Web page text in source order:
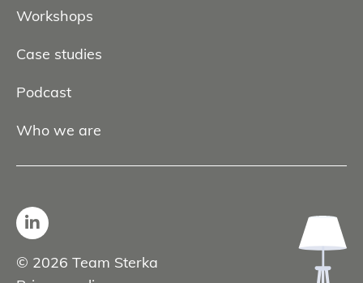
Workshops
Case studies
Podcast
Who we are
© 2026 Team Sterka